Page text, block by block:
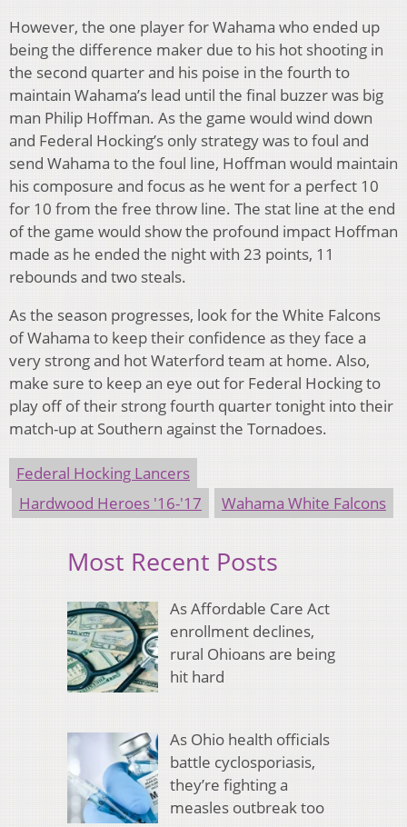
However, the one player for Wahama who ended up
being the difference maker due to his hot shooting in
the second quarter and his poise in the fourth to
maintain Wahama’s lead until the final buzzer was big
man Philip Hoffman. As the game would wind down
and Federal Hocking’s only strategy was to foul and
send Wahama to the foul line, Hoffman would maintain
his composure and focus as he went for a perfect 10
for 10 from the free throw line. The stat line at the end
of the game would show the profound impact Hoffman
made as he ended the night with 23 points, 11
rebounds and two steals.
As the season progresses, look for the White Falcons
of Wahama to keep their confidence as they face a
very strong and hot Waterford team at home. Also,
make sure to keep an eye out for Federal Hocking to
play off of their strong fourth quarter tonight into their
match-up at Southern against the Tornadoes.
Federal Hocking Lancers
Hardwood Heroes '16-'17
Wahama White Falcons
Most Recent Posts
As Affordable Care Act
enrollment declines,
rural Ohioans are being
hit hard
As Ohio health officials
battle cyclosporiasis,
they’re fighting a
measles outbreak too